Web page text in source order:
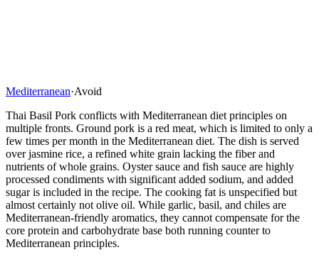
Mediterranean·Avoid
Thai Basil Pork conflicts with Mediterranean diet principles on
multiple fronts. Ground pork is a red meat, which is limited to only a
few times per month in the Mediterranean diet. The dish is served
over jasmine rice, a refined white grain lacking the fiber and
nutrients of whole grains. Oyster sauce and fish sauce are highly
processed condiments with significant added sodium, and added
sugar is included in the recipe. The cooking fat is unspecified but
almost certainly not olive oil. While garlic, basil, and chiles are
Mediterranean-friendly aromatics, they cannot compensate for the
core protein and carbohydrate base both running counter to
Mediterranean principles.